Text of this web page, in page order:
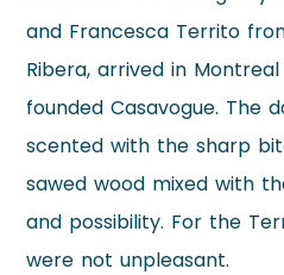
and Francesca Territo
Ribera, arrived in
founded Casavogue. The
scented with the sharp
sawed wood mixed with
and possibility. For the
were not unpleasant.